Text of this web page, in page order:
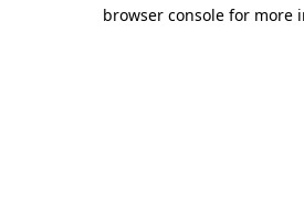
browser console for more